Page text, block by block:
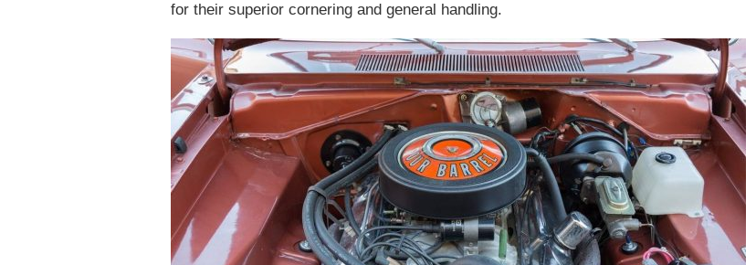
for their superior cornering and general handling.